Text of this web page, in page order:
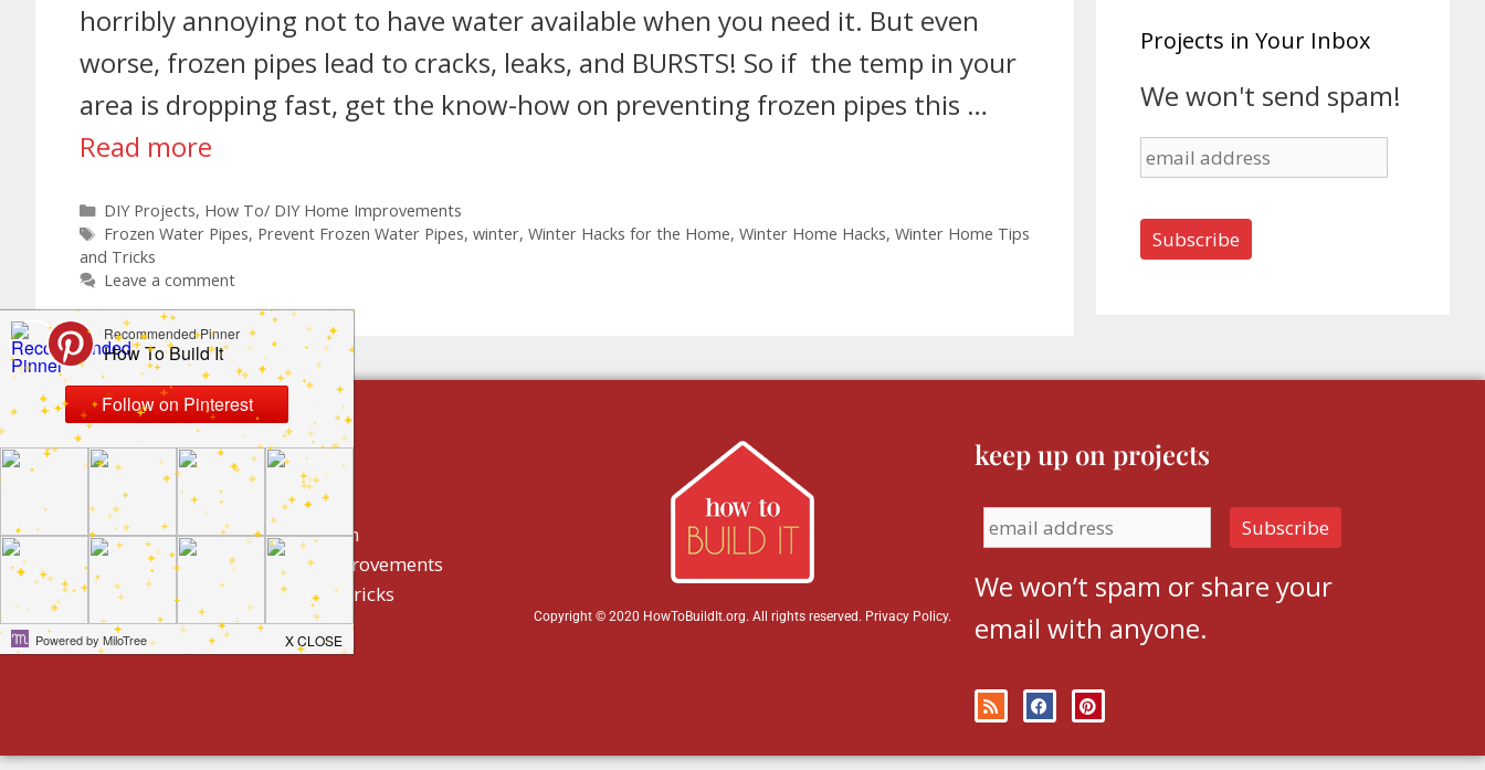
horribly annoying not to have water available when you need it. But even
worse, frozen pipes lead to cracks, leaks, and BURSTS! So if the temp in your
area is dropping fast, get the know-how on preventing frozen pipes this …
Read more
DIY Projects, How To/ DIY Home Improvements
Frozen Water Pipes, Prevent Frozen Water Pipes, winter, Winter Hacks for the Home, Winter Home Hacks, Winter Home Tips
and Tricks
Leave a comment
Projects in Your Inbox
We won't send spam!
build by category
DIY Projects
Home Decor And Design
How To/ DIY Home Improvements
Homeowner Tips And Tricks
Holidays
Copyright © 2020 HowToBuildIt.org. All rights reserved. Privacy Policy.
keep up on projects
We won’t spam or share your
email with anyone.